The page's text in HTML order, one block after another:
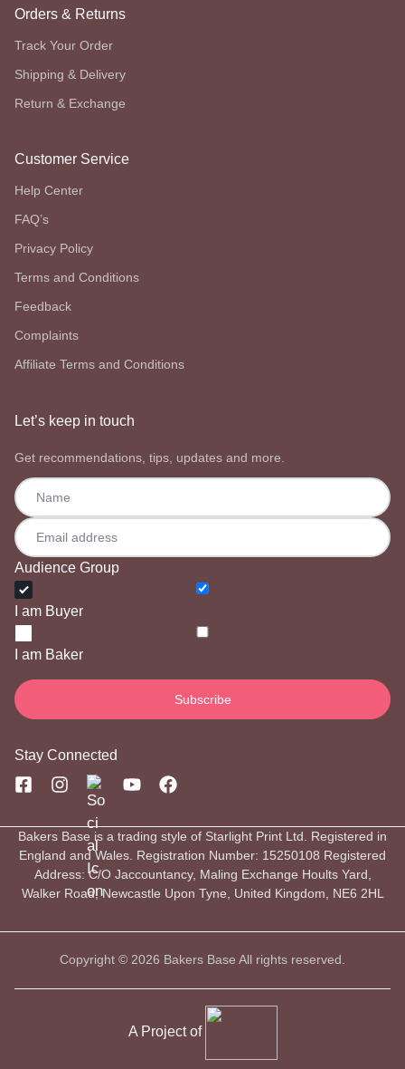
Orders & Returns
Track Your Order
Shipping & Delivery
Return & Exchange
Customer Service
Help Center
FAQ’s
Privacy Policy
Terms and Conditions
Feedback
Complaints
Affiliate Terms and Conditions
Let’s keep in touch
Get recommendations, tips, updates and more.
Audience Group
I am Buyer
I am Baker
Stay Connected
Bakers Base is a trading style of Starlight Print Ltd. Registered in
England and Wales. Registration Number: 15250108 Registered
Address: C/O Jaccountancy, Maling Exchange Hoults Yard,
Walker Road, Newcastle Upon Tyne, United Kingdom, NE6 2HL
Copyright © 2026 Bakers Base All rights reserved.
A Project of